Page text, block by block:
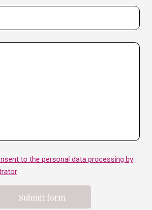
to the personal data processing by
Submit form